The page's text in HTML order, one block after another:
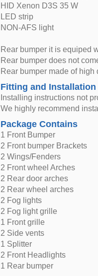
HID Xenon D3S 35 W
LED strip
NON-AFS light
Rear bumper it is equiped
Rear bumper does not
Rear bumper made of
Fitting and Installation
Installing instructions not
We highly recommend
Package Contains
1 Front Bumper
2 Front bumper Brackets
2 Wings/Fenders
2 Front wheel Arches
2 Rear door arches
2 Rear wheel arches
2 Fog lights
2 Fog light grille
1 Front grille
2 Side vents
1 Splitter
2 Front Headlights
1 Rear bumper